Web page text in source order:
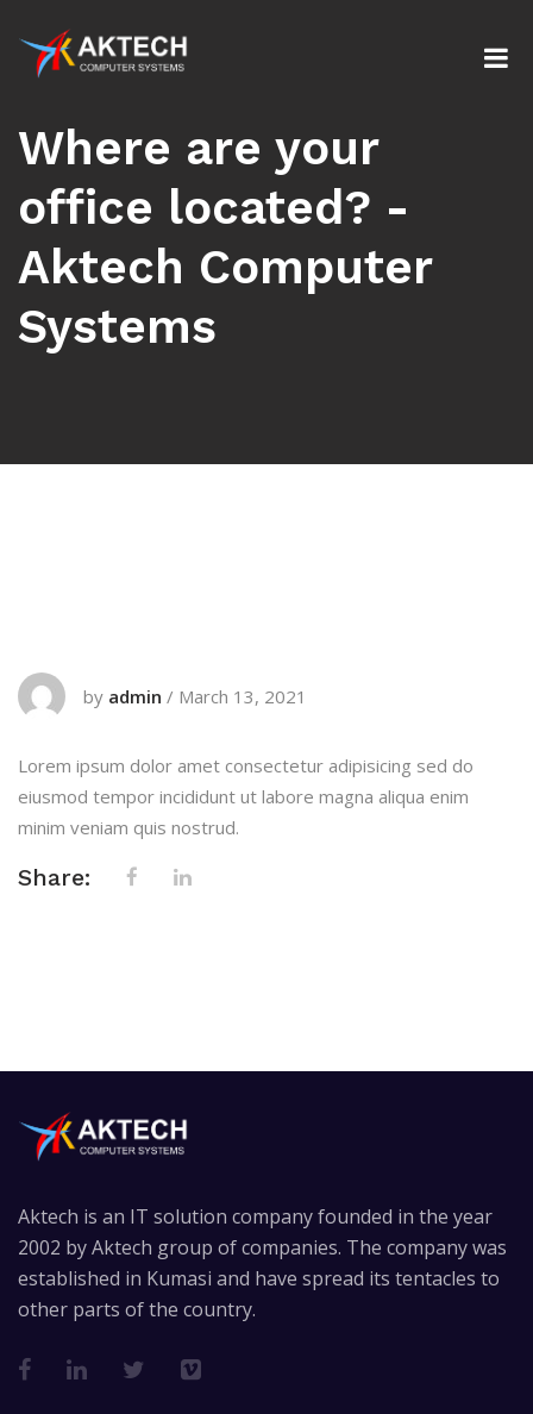
Where are your
office located? -
Aktech Computer
Systems
by admin / March 13, 2021
Lorem ipsum dolor amet consectetur adipisicing sed do
eiusmod tempor incididunt ut labore magna aliqua enim
minim veniam quis nostrud.
Share:
Aktech is an IT solution company founded in the year
2002 by Aktech group of companies. The company was
established in Kumasi and have spread its tentacles to
other parts of the country.